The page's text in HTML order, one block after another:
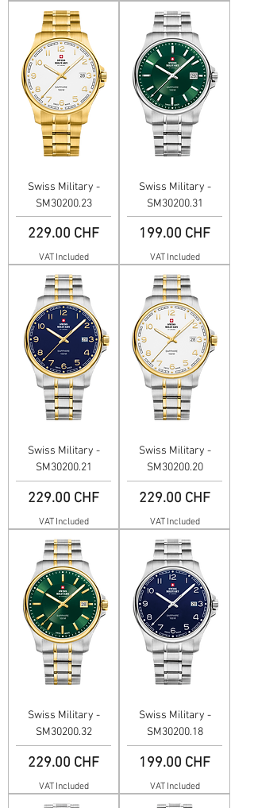
Swiss Military -
SM30200.23
Price
229.00 CHF
VAT Included
Swiss Military -
SM30200.31
Price
199.00 CHF
VAT Included
Swiss Military -
SM30200.21
Price
229.00 CHF
VAT Included
Swiss Military -
SM30200.20
Price
229.00 CHF
VAT Included
Swiss Military -
SM30200.32
Price
229.00 CHF
VAT Included
Swiss Military -
SM30200.18
Price
199.00 CHF
VAT Included